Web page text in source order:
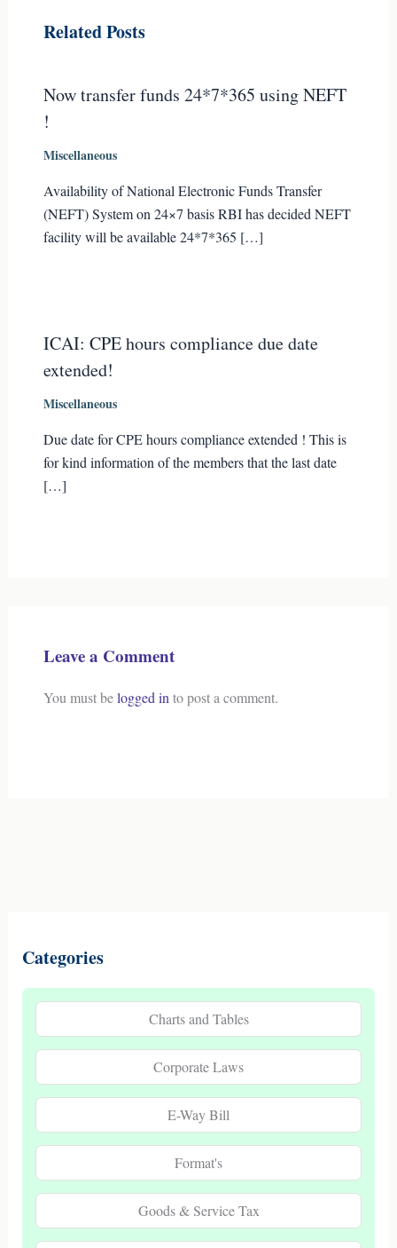
Related Posts
Now transfer funds 24*7*365 using NEFT
!
Miscellaneous
Availability of National Electronic Funds Transfer
(NEFT) System on 24×7 basis RBI has decided NEFT
facility will be available 24*7*365 […]
ICAI: CPE hours compliance due date
extended!
Miscellaneous
Due date for CPE hours compliance extended ! This is
for kind information of the members that the last date
[…]
Leave a Comment
You must belogged into post a comment.
Categories
Charts and Tables
Corporate Laws
E-Way Bill
Format's
Goods & Service Tax